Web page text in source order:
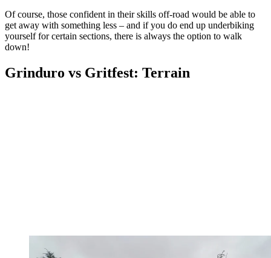
Of course, those confident in their skills off-road would be able to
get away with something less – and if you do end up underbiking
yourself for certain sections, there is always the option to walk
down!
Grinduro vs Gritfest: Terrain